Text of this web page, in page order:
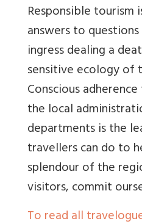
Responsible tourism
answers to
ingress dealing a
sensitive ecology of
Conscious
the local
departments is the
travellers can do to
splendour of the
visitors, commit
To read all